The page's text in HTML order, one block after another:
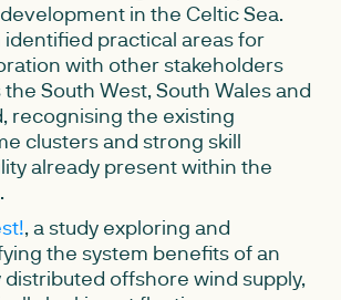
in the Celtic Sea.
identified practical areas for
with other stakeholders
South West, South Wales and
recognising the existing
clusters and strong skill
already present within the
, a study exploring and
the system benefits of an
distributed offshore wind supply,